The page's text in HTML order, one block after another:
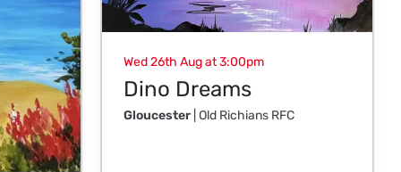
Wed 26th Aug at 3:00pm
Dino Dreams
Gloucester | Old Richians RFC